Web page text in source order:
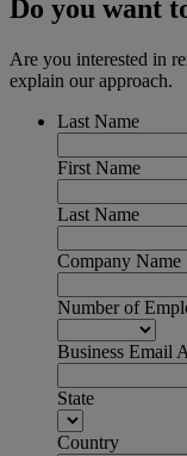
Do you want
Are you interested in
explain our approach.
Last Name
First Name
Last Name
Company Name
Number of
Business Email
State
Country